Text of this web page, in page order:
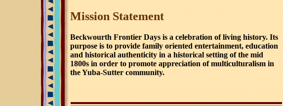
Mission Statement
Beckwourth Frontier Days is a celebration of living history. Its
purpose is to provide family oriented entertainment, education
and historical authenticity in a historical setting of the mid
1800s in order to promote appreciation of multiculturalism in
the Yuba-Sutter community.